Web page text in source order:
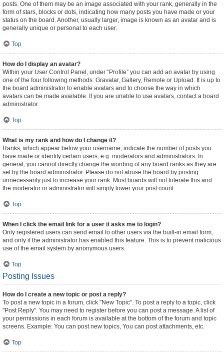
posts. One of them may be an image associated with your rank, generally in the
form of stars, blocks or dots, indicating how many posts you have made or your
status on the board. Another, usually larger, image is known as an avatar and is
generally unique or personal to each user.
Top
How do I display an avatar?
Within your User Control Panel, under “Profile” you can add an avatar by using
one of the four following methods: Gravatar, Gallery, Remote or Upload. It is up to
the board administrator to enable avatars and to choose the way in which
avatars can be made available. If you are unable to use avatars, contact a board
administrator.
Top
What is my rank and how do I change it?
Ranks, which appear below your username, indicate the number of posts you
have made or identify certain users, e.g. moderators and administrators. In
general, you cannot directly change the wording of any board ranks as they are
set by the board administrator. Please do not abuse the board by posting
unnecessarily just to increase your rank. Most boards will not tolerate this and
the moderator or administrator will simply lower your post count.
Top
When I click the email link for a user it asks me to login?
Only registered users can send email to other users via the built-in email form,
and only if the administrator has enabled this feature. This is to prevent malicious
use of the email system by anonymous users.
Top
Posting Issues
How do I create a new topic or post a reply?
To post a new topic in a forum, click "New Topic". To post a reply to a topic, click
"Post Reply". You may need to register before you can post a message. A list of
your permissions in each forum is available at the bottom of the forum and topic
screens. Example: You can post new topics, You can post attachments, etc.
Top